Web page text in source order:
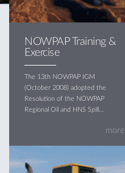
NOWPAP Training &
Exercise
The 13th NOWPAP IGM
(October 2008) adopted the
Resolution of the NOWPAP
Regional Oil and HNS Spill
more